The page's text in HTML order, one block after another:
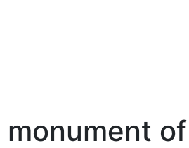
monument of